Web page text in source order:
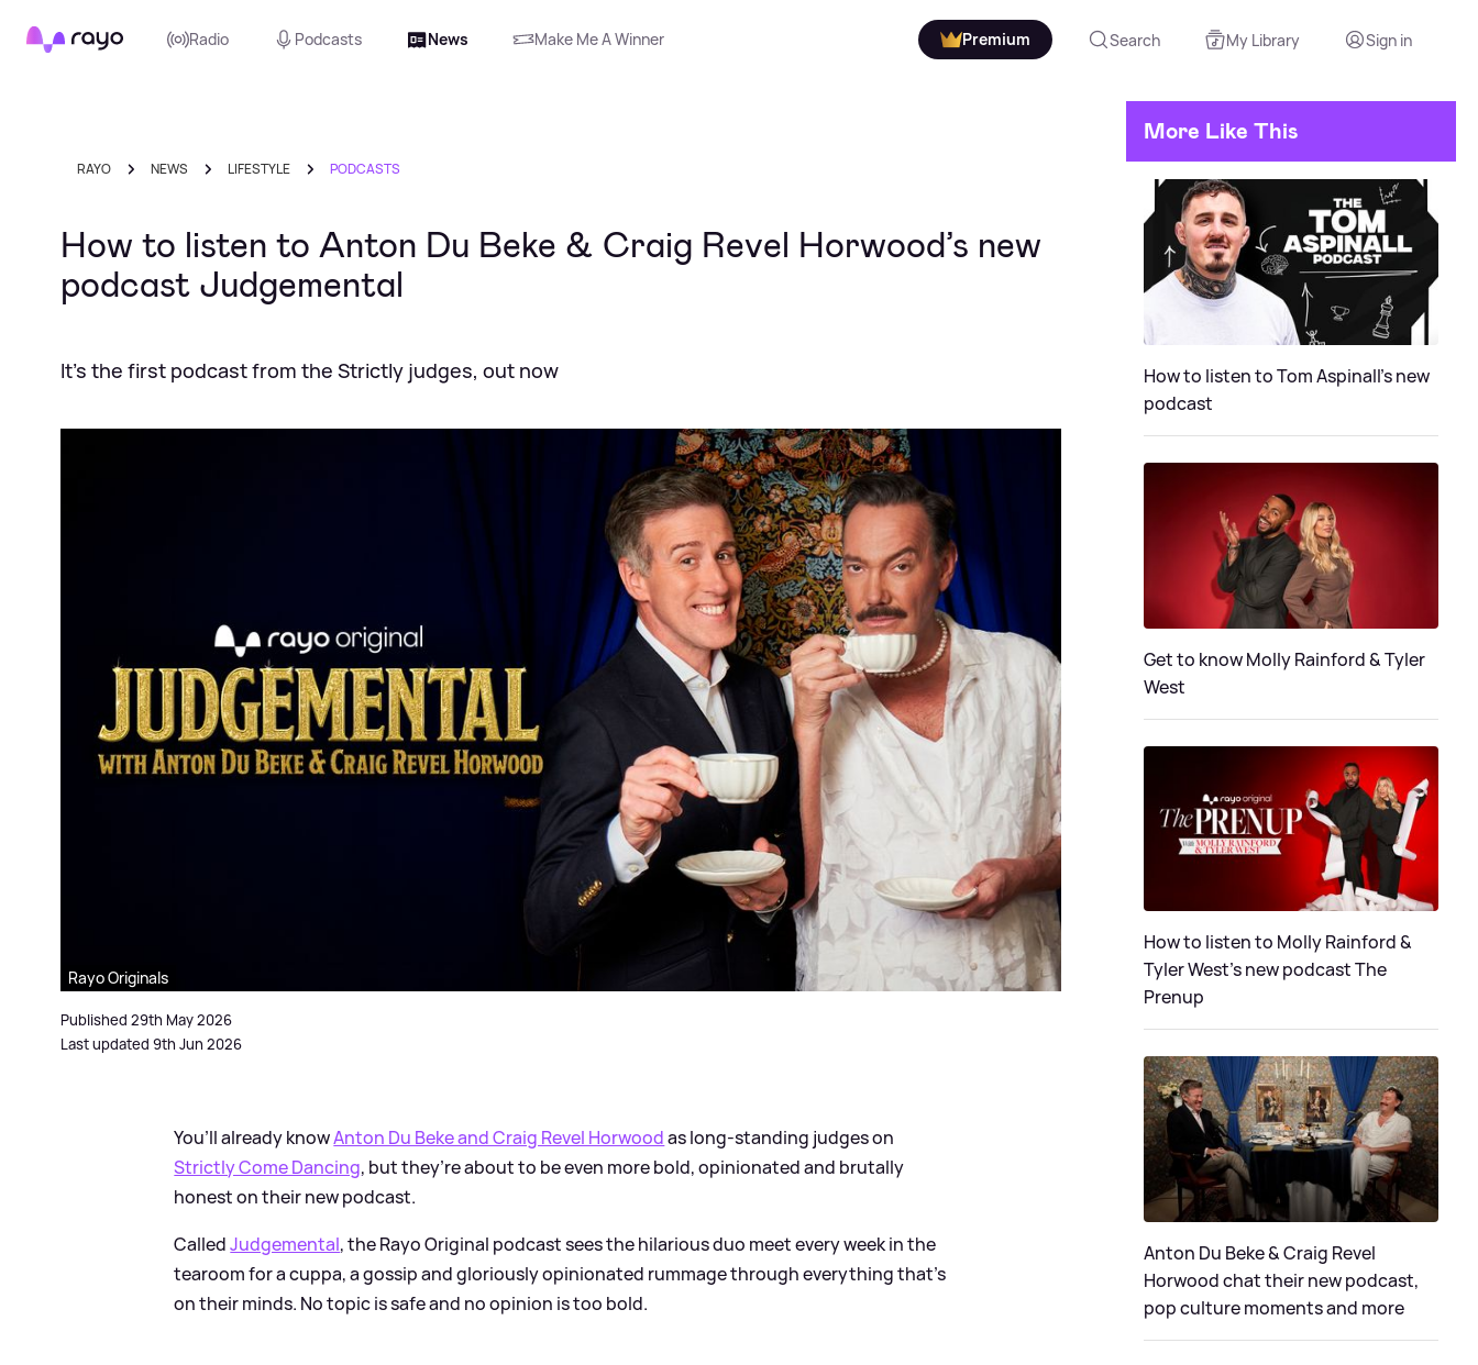
Rayo Radio Podcasts News Make Me A Winner Premium Search My Library Sign in
RAYO NEWS LIFESTYLE PODCASTS
How to listen to Anton Du Beke & Craig Revel Horwood’s new
podcast Judgemental
It’s the first podcast from the Strictly judges, out now
Rayo Originals
Published 29th May 2026
Last updated 9th Jun 2026
You’ll already knowAnton Du Beke and Craig Revel Horwoodas long-standing judges on
Strictly Come Dancing, but they’re about to be even more bold, opinionated and brutally
honest on their new podcast.
CalledJudgemental, the Rayo Original podcast sees the hilarious duo meet every week in the
tearoom for a cuppa, a gossip and gloriously opinionated rummage through everything that’s
on their minds. No topic is safe and no opinion is too bold.
More Like This
How to listen to Tom Aspinall's new
podcast
Get to know Molly Rainford & Tyler
West
How to listen to Molly Rainford &
Tyler West’s new podcast The
Prenup
Anton Du Beke & Craig Revel
Horwood chat their new podcast,
pop culture moments and more